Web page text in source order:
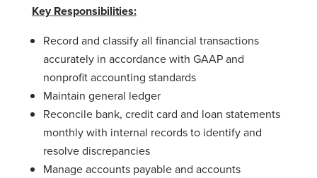
Key Responsibilities:
Record and classify all financial transactions
accurately in accordance with GAAP and
nonprofit accounting standards
Maintain general ledger
Reconcile bank, credit card and loan statements
monthly with internal records to identify and
resolve discrepancies
Manage accounts payable and accounts